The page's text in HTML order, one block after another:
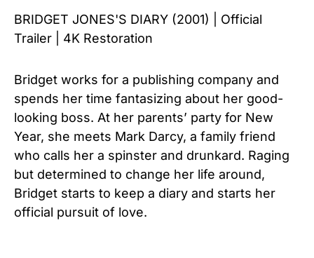
BRIDGET JONES'S DIARY (2001) | Official
Trailer | 4K Restoration
Bridget works for a publishing company and
spends her time fantasizing about her good-
looking boss. At her parents’ party for New
Year, she meets Mark Darcy, a family friend
who calls her a spinster and drunkard. Raging
but determined to change her life around,
Bridget starts to keep a diary and starts her
official pursuit of love.